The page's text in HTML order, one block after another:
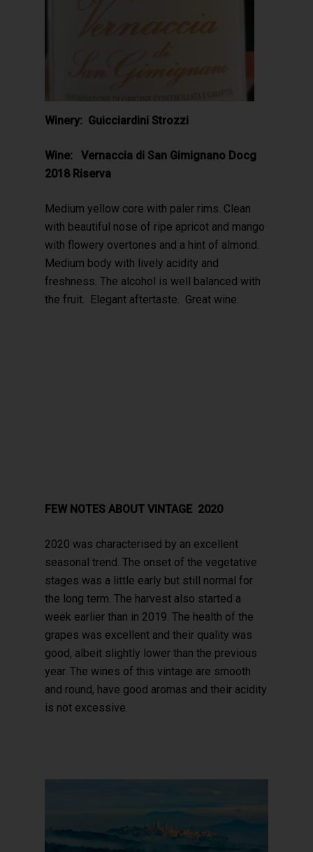
Winery: Guicciardini Strozzi
Wine: Vernaccia di San Gimignano Docg
2018 Riserva
Medium yellow core with paler rims. Clean
with beautiful nose of ripe apricot and mango
with flowery overtones and a hint of almond.
Medium body with lively acidity and
freshness. The alcohol is well balanced with
the fruit. Elegant aftertaste. Great wine.
FEW NOTES ABOUT VINTAGE 2020
2020 was characterised by an excellent
seasonal trend. The onset of the vegetative
stages was a little early but still normal for
the long term. The harvest also started a
week earlier than in 2019. The health of the
grapes was excellent and their quality was
good, albeit slightly lower than the previous
year. The wines of this vintage are smooth
and round, have good aromas and their acidity
is not excessive.